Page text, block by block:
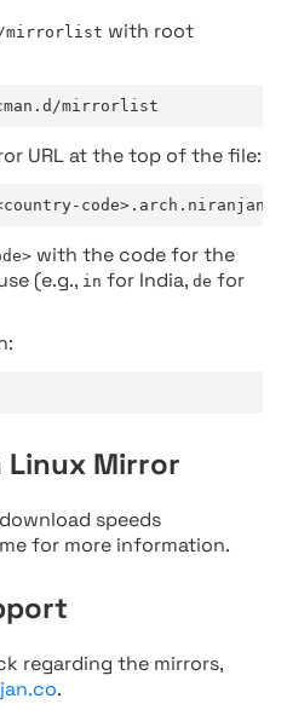
mirrorlist with root
mirrorlist
URL at the top of the file:
with the code for the
(e.g., in for India, de for
Linux Mirror
speeds
for more information.
regarding the mirrors,
.